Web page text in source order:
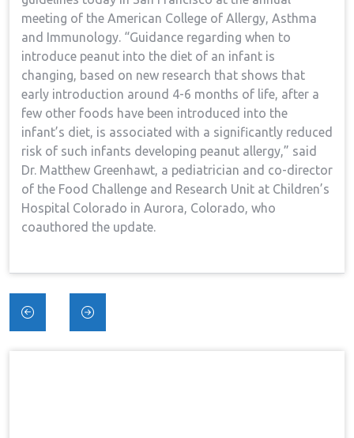
meeting of the American College of Allergy, Asthma
and Immunology. “Guidance regarding when to
introduce peanut into the diet of an infant is
changing, based on new research that shows that
early introduction around 4-6 months of life, after a
few other foods have been introduced into the
infant’s diet, is associated with a significantly reduced
risk of such infants developing peanut allergy,” said
Dr. Matthew Greenhawt, a pediatrician and co-director
of the Food Challenge and Research Unit at Children’s
Hospital Colorado in Aurora, Colorado, who
coauthored the update.
Post
navigation